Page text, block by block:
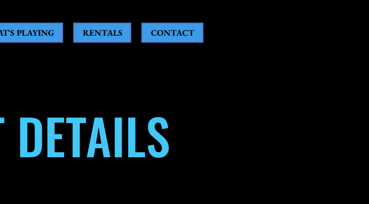
PLAYING RENTALS CONTACT
DETAILS